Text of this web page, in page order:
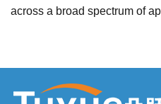
across a broad spectrum of